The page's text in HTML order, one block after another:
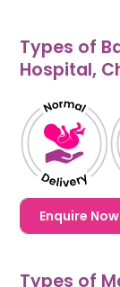
Types of
Hospital,
Enquire
Types of